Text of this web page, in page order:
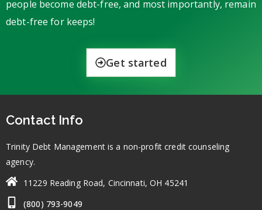
people become debt-free, and most importantly, remain
debt-free for keeps!
Get started
Contact Info
Trinity Debt Management is a non-profit credit counseling
agency.
11229 Reading Road, Cincinnati, OH 45241
(800) 793-9049